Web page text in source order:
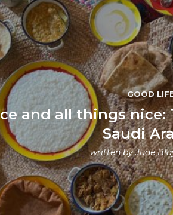
GOOD
and all things
Saudi
written byJude